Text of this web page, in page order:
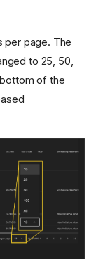
per page. The
to 25, 50,
of the